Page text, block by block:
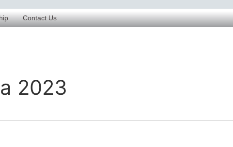
Contact Us
2023